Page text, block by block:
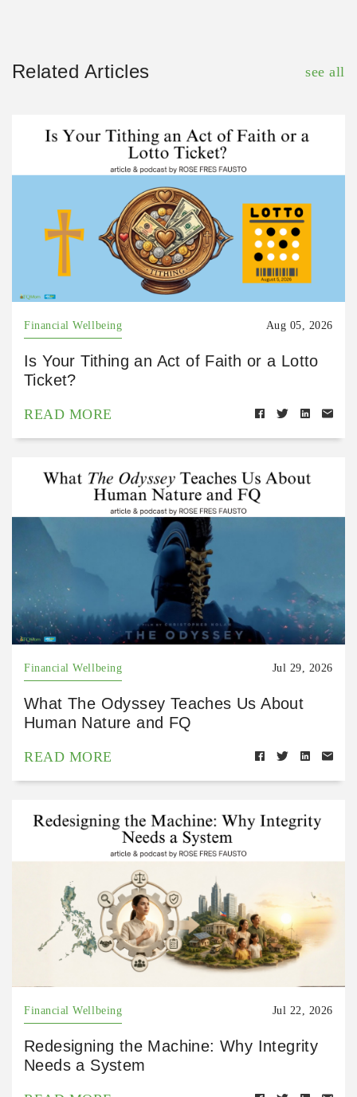
Related Articles see all
Financial Wellbeing Aug 05, 2026
Is Your Tithing an Act of Faith or a Lotto
Ticket?
READ MORE
Financial Wellbeing Jul 29, 2026
What The Odyssey Teaches Us About
Human Nature and FQ
READ MORE
Financial Wellbeing Jul 22, 2026
Redesigning the Machine: Why Integrity
Needs a System